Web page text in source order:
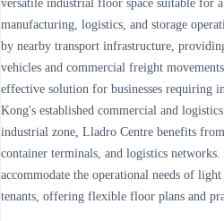
versatile industrial floor space suitable for
manufacturing, logistics, and storage
by nearby transport infrastructure,
vehicles and commercial freight
effective solution for businesses requiring
Kong's established commercial and
industrial zone, Lladro Centre benefits
container terminals, and logistics
accommodate the operational needs of
tenants, offering flexible floor plans and